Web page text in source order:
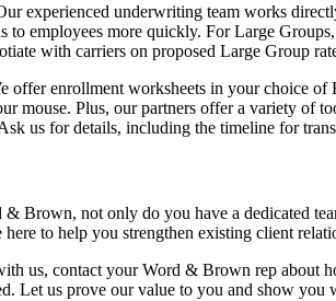
experienced underwriting team works
to employees more quickly. For Large
with carriers on proposed Large Group
offer enrollment worksheets in your choice
mouse. Plus, our partners offer a variety of
us for details, including the timeline for
Brown, not only do you have a dedicated
to help you strengthen existing client
us, contact your Word & Brown rep about
Let us prove our value to you and show you